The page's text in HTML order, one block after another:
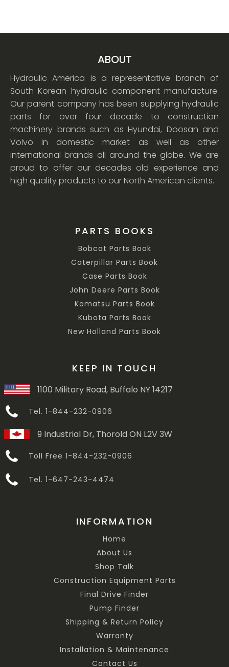
ABOUT
Hydraulic America is a representative branch of
South Korean hydraulic component manufacture.
Our parent company has been supplying hydraulic
parts for over four decade to construction
machinery brands such as Hyundai, Doosan and
Volvo in domestic market as well as other
international brands all around the globe. We are
proud to offer our decades old experience and
high quality products to our North American clients.
PARTS BOOKS
Bobcat Parts Book
Caterpillar Parts Book
Case Parts Book
John Deere Parts Book
Komatsu Parts Book
Kubota Parts Book
New Holland Parts Book
KEEP IN TOUCH
1100 Military Road, Buffalo NY 14217
Tel. 1-844-232-0906
9 Industrial Dr, Thorold ON L2V 3W
Toll Free 1-844-232-0906
Tel. 1-647-243-4474
INFORMATION
Home
About Us
Shop Talk
Construction Equipment Parts
Final Drive Finder
Pump Finder
Shipping & Return Policy
Warranty
Installation & Maintenance
Contact Us